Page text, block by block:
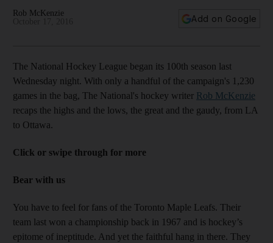
Rob McKenzie
Add on Google
The National Hockey League began its 100th season last
Wednesday night. With only a handful of the campaign's 1,230
games in the bag, The National's hockey writer Rob McKenzie
recaps the highs and the lows, the great and the gaudy, from LA
to Ottawa.
Click or swipe through for more
Bear with us
You have to feel for fans of the Toronto Maple Leafs. Their
team last won a championship back in 1967 and is hockey’s
epitome of ineptitude. And yet the faithful hang in there. They